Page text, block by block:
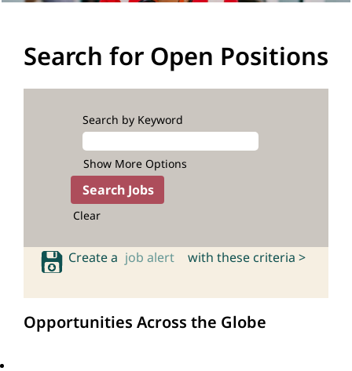
Search for Open Positions
Search by Keyword
Show More Options
Clear
Create a job alert with these criteria >
Opportunities Across the Globe